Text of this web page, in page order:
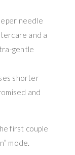
needle
and a
gentle
shorter
and
first couple
mode.